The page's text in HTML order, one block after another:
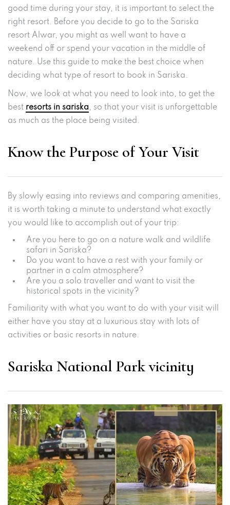
good time during your stay, it is important to select the
right resort. Before you decide to go to the Sariska
resort Alwar, you might as well want to have a
weekend off or spend your vacation in the middle of
nature. Use this guide to make the best choice when
deciding what type of resort to book in Sariska.
Now, we look at what you need to look into, to get the
best resorts in sariska, so that your visit is unforgettable
as much as the place being visited.
Know the Purpose of Your Visit
By slowly easing into reviews and comparing amenities,
it is worth taking a minute to understand what exactly
you would like to accomplish out of your trip:
Are you here to go on a nature walk and wildlife
safari in Sariska?
Do you want to have a rest with your family or
partner in a calm atmosphere?
Are you a solo traveller and want to visit the
historical spots in the vicinity?
Familiarity with what you want to do with your visit will
either have you stay at a luxurious stay with lots of
activities or basic resorts in nature.
Sariska National Park vicinity